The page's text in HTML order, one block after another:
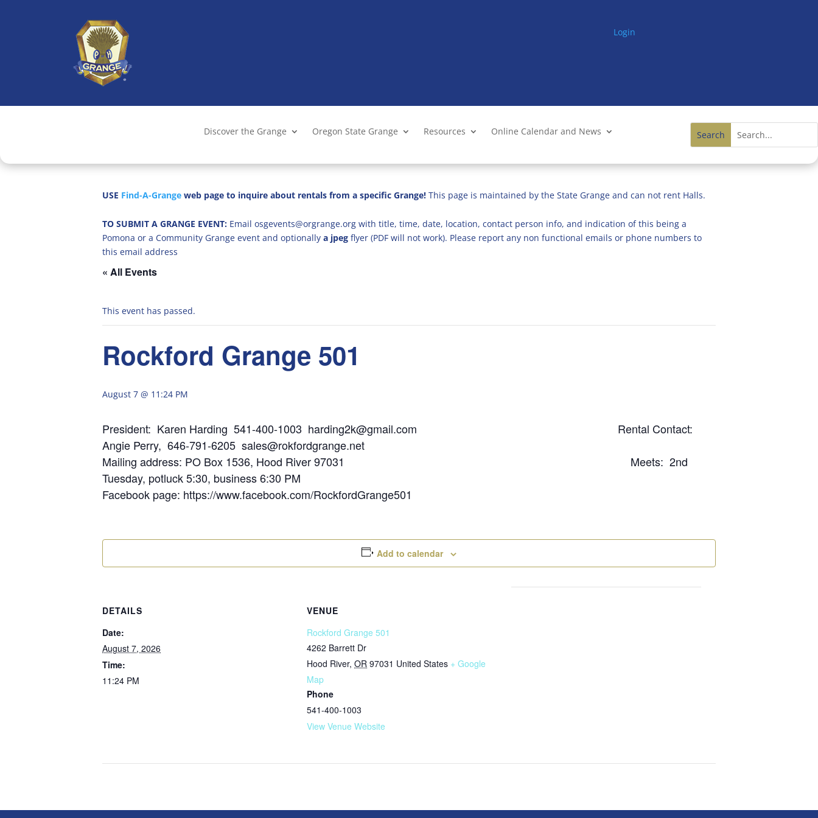
Login
Discover the Grange Oregon State Grange Resources Online Calendar and News
USE Find-A-Grange web page to inquire about rentals from a specific Grange! This page is maintained by the State Grange and can not rent Halls.
TO SUBMIT A GRANGE EVENT: Email osgevents@orgrange.org with title, time, date, location, contact person info, and indication of this being a
Pomona or a Community Grange event and optionally a jpeg flyer (PDF will not work). Please report any non functional emails or phone numbers to
this email address
« All Events
This event has passed.
Rockford Grange 501
August 7 @ 11:24 PM
President: Karen Harding 541-400-1003 harding2k@gmail.com Rental Contact:
Angie Perry, 646-791-6205 sales@rokfordgrange.net
Mailing address: PO Box 1536, Hood River 97031 Meets: 2nd
Tuesday, potluck 5:30, business 6:30 PM
Facebook page: https://www.facebook.com/RockfordGrange501
Add to calendar
DETAILS
Date:
August 7, 2026
Time:
11:24 PM
VENUE
Rockford Grange 501
4262 Barrett Dr
Hood River, OR 97031 United States + Google
Map
Phone
541-400-1003
View Venue Website